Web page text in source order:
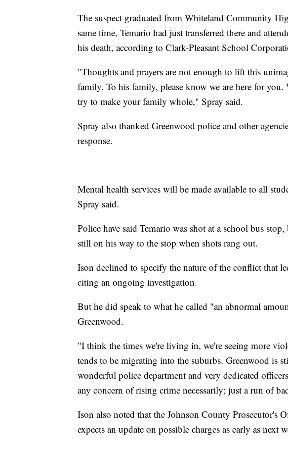
The suspect graduated from Whiteland Community
same time, Temario had just transferred there and
his death, according to Clark-Pleasant School
"Thoughts and prayers are not enough to lift this
family. To his family, please know we are here for
try to make your family whole," Spray said.
Spray also thanked Greenwood police and other
response.
Mental health services will be made available to all
Spray said.
Police have said Temario was shot at a school bus
still on his way to the stop when shots rang out.
Ison declined to specify the nature of the conflict that
citing an ongoing investigation.
But he did speak to what he called "an abnormal
Greenwood.
"I think the times we're living in, we're seeing more
tends to be migrating into the suburbs. Greenwood is
wonderful police department and very dedicated
any concern of rising crime necessarily; just a run of
Ison also noted that the Johnson County Prosecutor's
expects an update on possible charges as early as next